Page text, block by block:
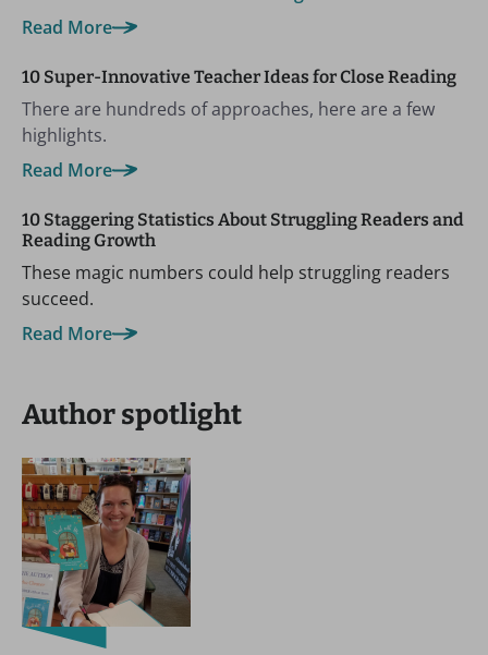
Read More
10 Super-Innovative Teacher Ideas for Close Reading
There are hundreds of approaches, here are a few
highlights.
Read More
10 Staggering Statistics About Struggling Readers and
Reading Growth
These magic numbers could help struggling readers
succeed.
Read More
Author spotlight